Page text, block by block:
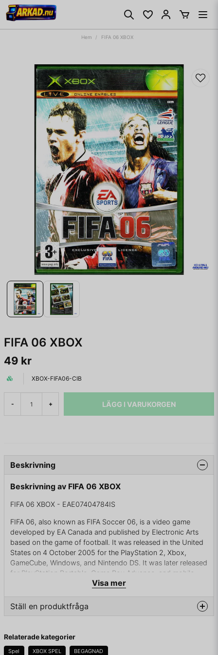
Hem FIFA 06 XBOX
FIFA 06 XBOX
49 kr
XBOX-FIFA06-CIB
- + LÄGG I VARUKORGEN
Beskrivning
Beskrivning av FIFA 06 XBOX
FIFA 06 XBOX - EAE07404784IS
FIFA 06, also known as FIFA Soccer 06, is a video game
developed by EA Canada and published by Electronic Arts
based on the game of football. It was released in the United
States on 4 October 2005 for the PlayStation 2, Xbox,
GameCube, Windows, and Nintendo DS. It was later released
for PlayStation Portable, Game Boy Advance, and mobile
six generation consoles. The taglines for the game were "You
FIFA 06 was the thirteenth game in the FIFA series and the
tenth in 3D. Originally released as 'FIFA 2006'. At the time it
Visa mer
Ställ en produktfråga
Fråga oss något om denna produkten...
Relaterade kategorier
Spel XBOX SPEL BEGAGNAD